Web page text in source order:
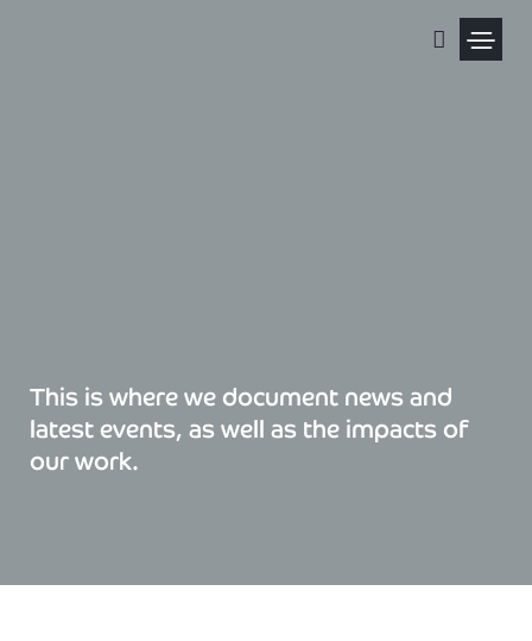
This is where we document news and
latest events, as well as the impacts of
our work.